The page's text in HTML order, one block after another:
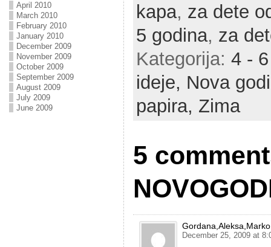
April 2010
March 2010
February 2010
January 2010
December 2009
November 2009
October 2009
September 2009
August 2009
July 2009
June 2009
kapa, za dete
5 godina, za
Kategorija: 4 -
ideje, Nova
papira, Zima
5
Gordana,Aleksa,Marko
December 25, 2009 at